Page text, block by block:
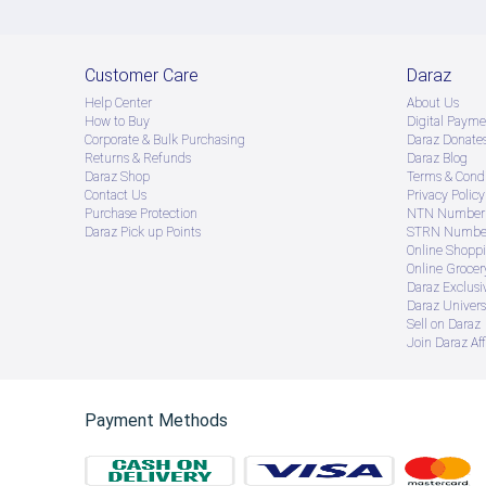
Customer Care
Help Center
How to Buy
Corporate & Bulk Purchasing
Returns & Refunds
Daraz Shop
Contact Us
Purchase Protection
Daraz Pick up Points
Daraz
About Us
Digital
Daraz
Daraz Blog
Terms &
Privacy Policy
NTN
STRN
Online
Online
Daraz
Daraz
Sell on Daraz
Join Daraz
Payment Methods